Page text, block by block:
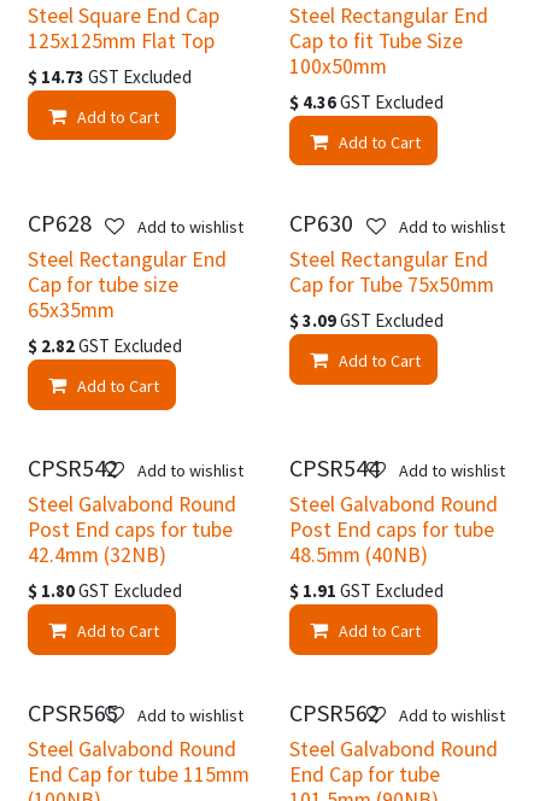
Steel Square End Cap
125x125mm Flat Top
$ 14.73 GST Excluded
Add to Cart
Steel Rectangular End
Cap to fit Tube Size
100x50mm
$ 4.36GST Excluded
Add to Cart
CP628
Steel Rectangular End
Cap for tube size
65x35mm
$ 2.82GST Excluded
Add to Cart
Add to wishlist CP630
Steel Rectangular End
Cap for Tube 75x50mm
$3.09GST Excluded
Add to Cart
Add to wishlist
CPSR542
Steel Galvabond Round
Post End caps for tube
42.4mm (32NB)
$ 1.80GST Excluded
Add to Cart
Add to wishlist CPSR544
Steel Galvabond Round
Post End caps for tube
48.5mm (40NB)
$ 1.91 GST Excluded
Add to Cart
Add to wishlist
Easter Specials
CPSR565
Steel Galvabond Round
End Cap for tube 115mm
Add to wishlist Easter Specials
CPSR562
Steel Galvabond Round
End Cap for tube
Add to wishlist